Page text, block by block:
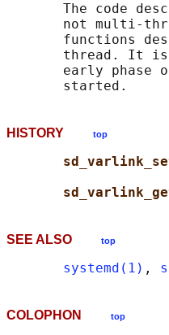
The code
not multi-
functions
thread. It
early phase
HISTORY top
SEE ALSO top
systemd(1) ,
COLOPHON top